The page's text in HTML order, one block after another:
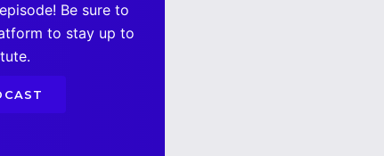
Be sure to
to stay up to